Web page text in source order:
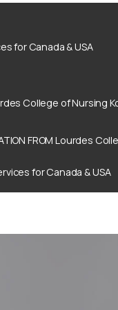
for Canada & USA
College of Nursing
FROM Lourdes
for Canada & USA